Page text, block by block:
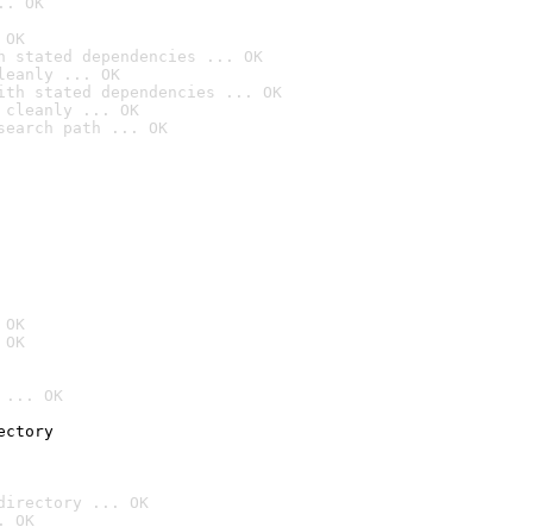
stated dependencies ... OK
... OK
stated dependencies ... OK
cleanly ... OK
path ... OK
... OK
... OK